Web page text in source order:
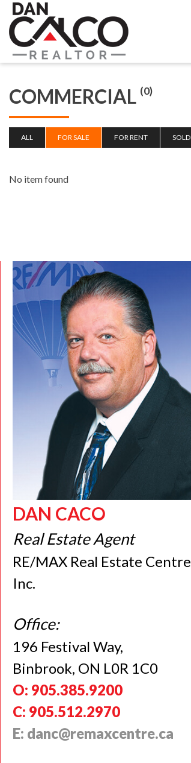
COMMERCIAL (0)
ALL FOR SALE FOR RENT SOLD
No item found
DAN CACO
Real Estate Agent
RE/MAX Real Estate Centre
Inc.
Office:
196 Festival Way,
Binbrook, ON L0R 1C0
O: 905.385.9200
C: 905.512.2970
E: danc@remaxcentre.ca